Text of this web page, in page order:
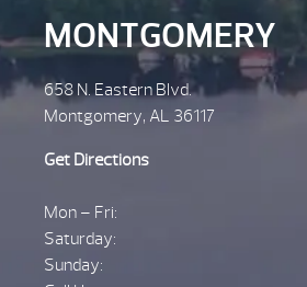
MONTGOMERY
658 N. Eastern Blvd.
Montgomery, AL 36117
Get Directions
Mon – Fri:
Saturday:
Sunday: